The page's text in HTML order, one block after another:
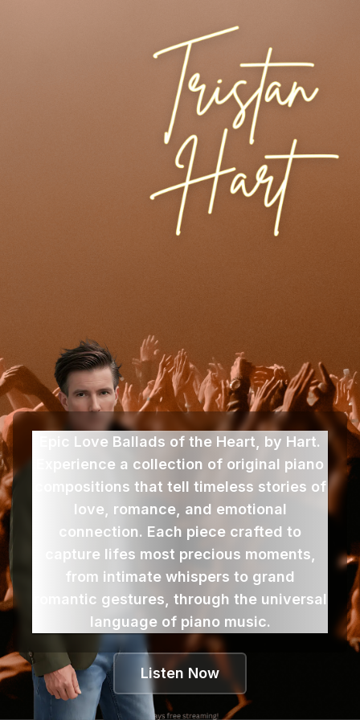
Epic Love Ballads of the Heart, by Hart.
Experience a collection of original piano
compositions that tell timeless stories of
love, romance, and emotional
connection. Each piece crafted to
capture lifes most precious moments,
from intimate whispers to grand
romantic gestures, through the universal
language of piano music.
Listen Now